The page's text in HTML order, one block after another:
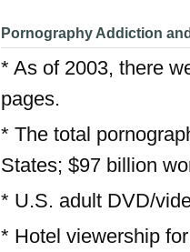
Pornography Addiction
* As of 2003, there
pages.
* The total
States; $97 billion
* U.S. adult DVD/
* Hotel viewership